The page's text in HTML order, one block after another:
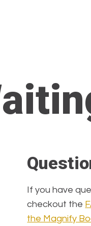
If you have
checkout the
the Magnify